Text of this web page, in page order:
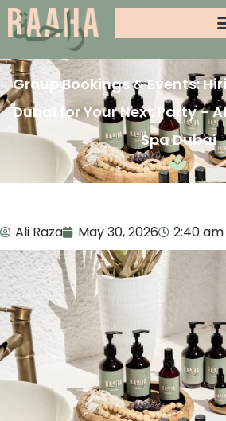
Group Bookings & Events:
Dubai for Your Next Party –
Spa Dubai
Ali Raza May 30, 2026 2:40 am